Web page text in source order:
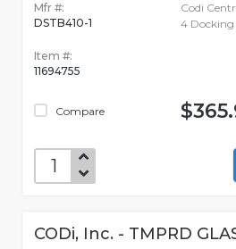
Mfr #:
DSTB410-1
Item #:
11694755
Compare
Codi
4 Docking
CODi, Inc. - TMPRD